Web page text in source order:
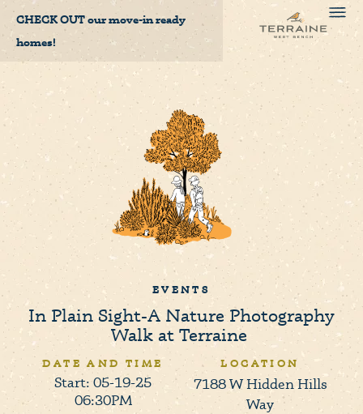
CHECK OUTour move-in ready
homes!
EVENTS
In Plain Sight-A Nature Photography
Walk at Terraine
DATE AND TIME
Start: 05-19-25
06:30PM
LOCATION
7188 W Hidden Hills
Way